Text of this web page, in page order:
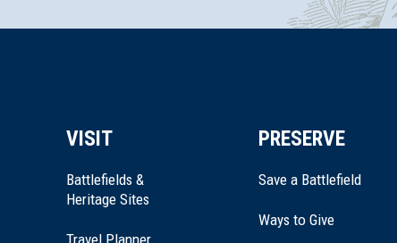
VISIT
Battlefields &
Heritage Sites
PRESERVE
Save a Battlefield
Ways to Give